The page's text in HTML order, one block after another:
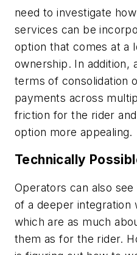
need to investigate
services can be
option that comes at a
ownership. In addition,
terms of consolidation
payments across
friction for the rider
option more appealing.
Technically
Operators can also
of a deeper integration
which are as much
them as for the rider.